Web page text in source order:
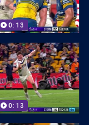
0:13
0:13